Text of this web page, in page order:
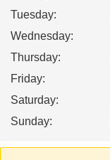
Tuesday:
Wednesday:
Thursday:
Friday:
Saturday:
Sunday: